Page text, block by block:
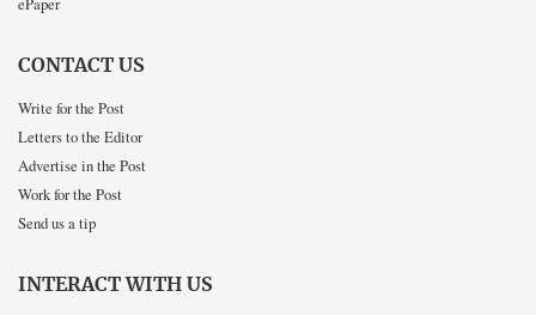
CONTACT US
Write for the Post
Letters to the Editor
Advertise in the Post
Work for the Post
Send us a tip
INTERACT WITH US